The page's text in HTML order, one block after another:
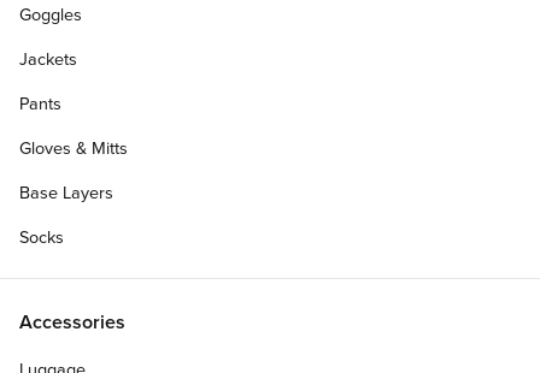
Goggles
Jackets
Pants
Gloves & Mitts
Base Layers
Socks
Accessories